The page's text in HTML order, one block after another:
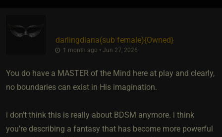
darlingdiana​(sub female)​{Owned}
1 month ago • Jun 27, 2026
You do have a MASTER of the Mind here at play and clearly,
no boundaries can exist in His imagination.
i don’t think this is really about BDSM anymore. i think
you’re describing a fantasy that has become more powerful